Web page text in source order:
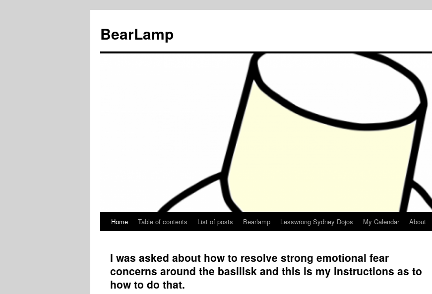
BearLamp
Skip
content
Home Table of contents List of posts Bearlamp Lesswrong Sydney Dojos My Calendar About
I was asked about how to resolve strong emotional fear
concerns around the basilisk and this is my instructions as to
how to do that.